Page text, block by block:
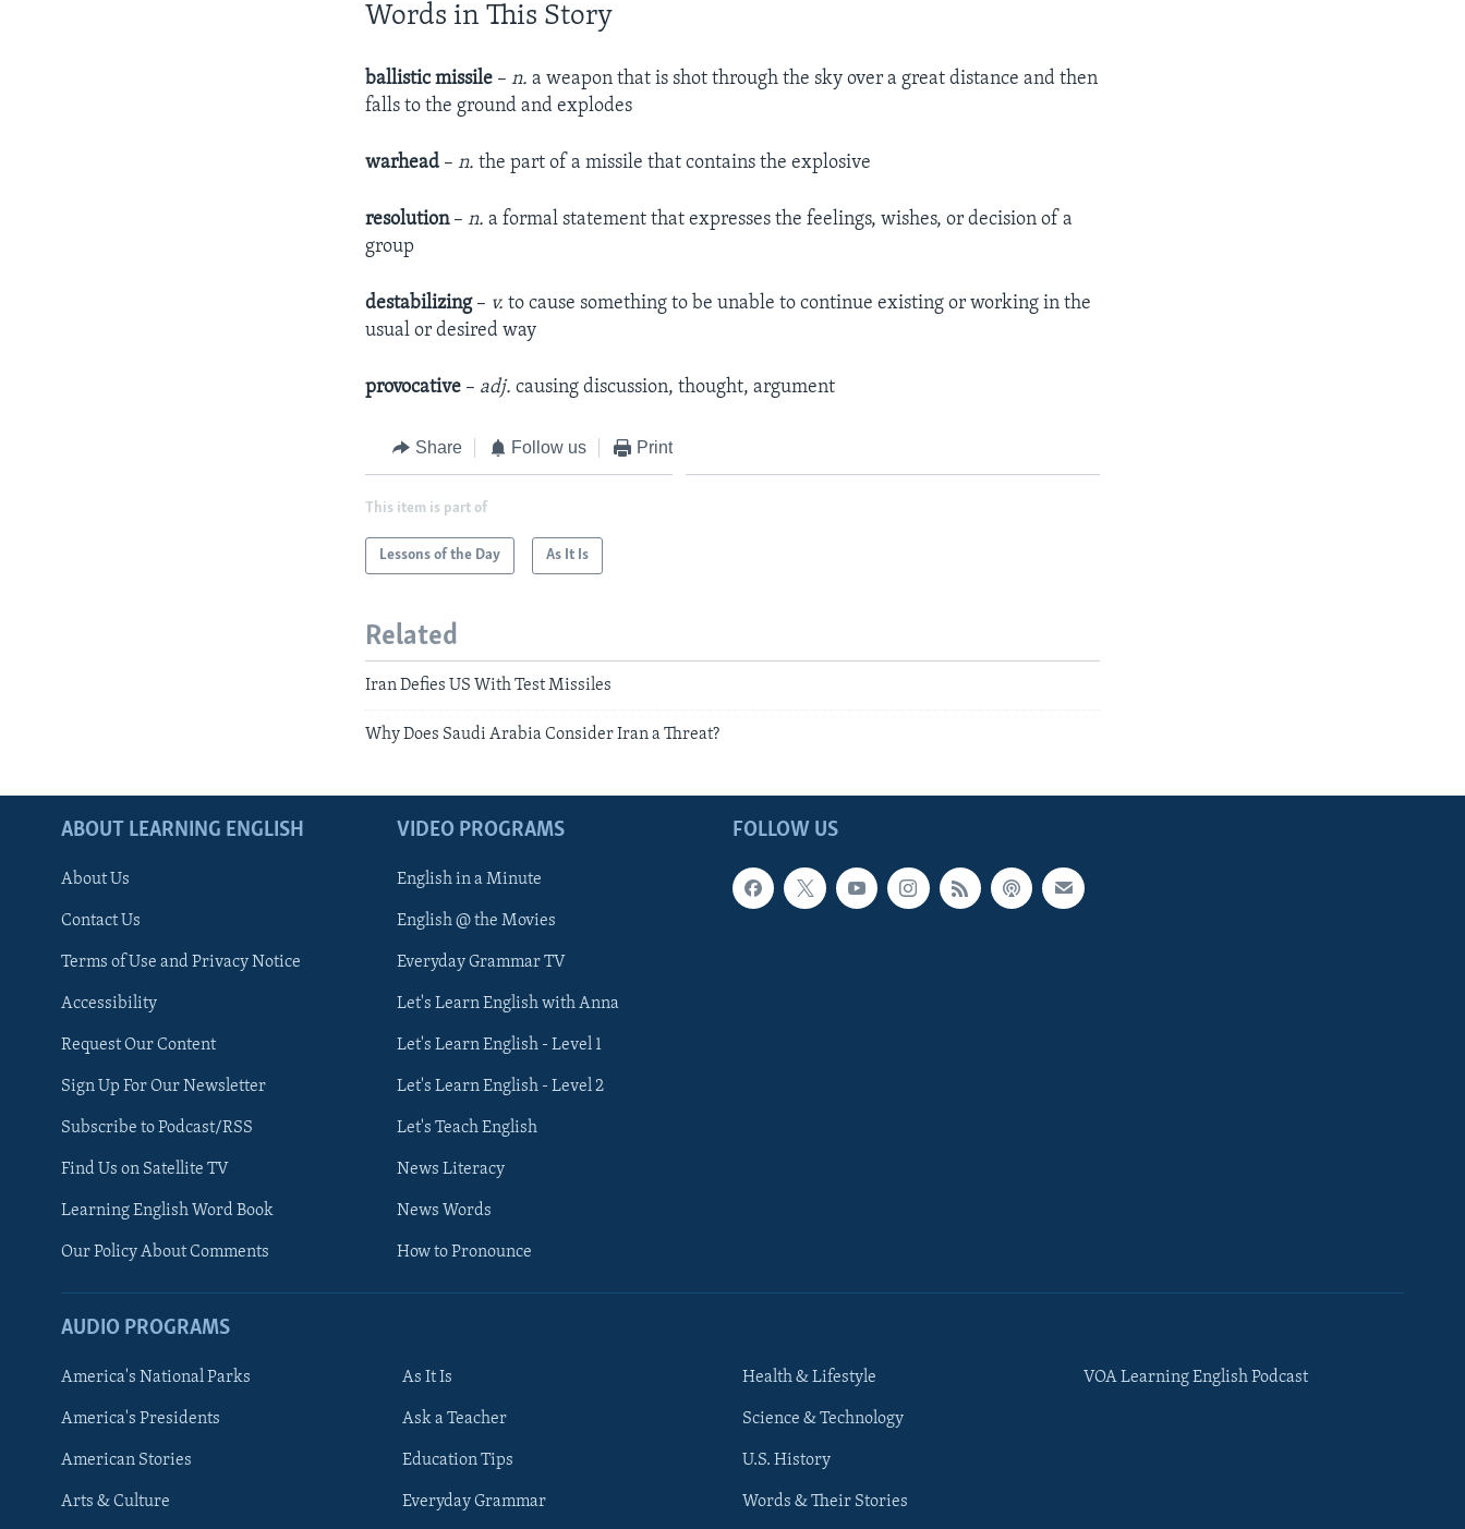
FOLLOW US
Languages
Words in This Story
ballistic missile –n. a weapon that is shot through the sky over a great distance and then
falls to the ground and explodes
warhead –n. the part of a missile that contains the explosive
resolution–n. a formal statement that expresses the feelings, wishes, or decision of a
group
destabilizing– v. to cause something to be unable to continue existing or working in the
usual or desired way
provocative – adj. causing discussion, thought, argument
Share Follow us Print
This item is part of
Lessons of the Day As It Is
Related
Iran Defies US With Test Missiles
Why Does Saudi Arabia Consider Iran a Threat?
FOLLOW US
ABOUT LEARNING ENGLISH
About Us
Contact Us
Terms of Use and Privacy Notice
Accessibility
Request Our Content
Sign Up For Our Newsletter
Subscribe to Podcast/RSS
Find Us on Satellite TV
Learning English Word Book
Our Policy About Comments
VIDEO PROGRAMS
English in a Minute
English @ the Movies
Everyday Grammar TV
Let's Learn English with Anna
Let's Learn English - Level 1
Let's Learn English - Level 2
Let's Teach English
News Literacy
News Words
How to Pronounce
AUDIO PROGRAMS
America's National Parks
America's Presidents
American Stories
Arts & Culture
As It Is
Ask a Teacher
Education Tips
Everyday Grammar
Health & Lifestyle
Science & Technology
U.S. History
Words & Their Stories
VOA Learning English Podcast